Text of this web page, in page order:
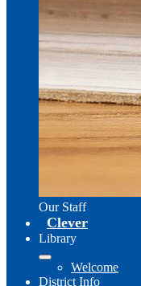
Our Staff
Clever
Library
Welcome
District Info